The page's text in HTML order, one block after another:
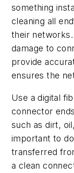
something
cleaning all
their
damage to
provide
ensures the
Use a digital
connector
such as dirt,
important to
transferred
a clean